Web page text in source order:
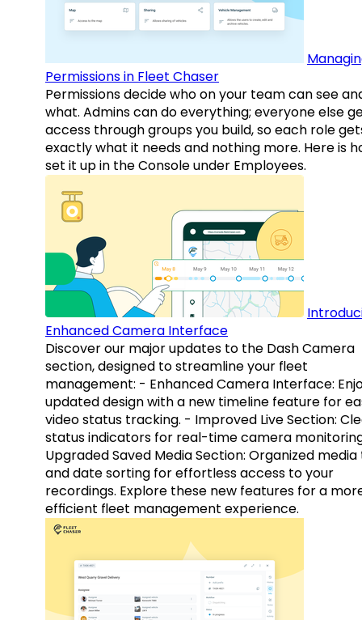
Permissions in Fleet Chaser
Permissions decide who on your team can see
what. Admins can do everything; everyone else
access through groups you build, so each role
exactly what it needs and nothing more. Here is
set it up in the Console under Employees.
Enhanced Camera Interface
Discover our major updates to the Dash Camera
section, designed to streamline your fleet
management: - Enhanced Camera Interface:
updated design with a new timeline feature for
video status tracking. - Improved Live Section:
status indicators for real-time camera
Upgraded Saved Media Section: Organized
and date sorting for effortless access to your
recordings. Explore these new features for a
efficient fleet management experience.